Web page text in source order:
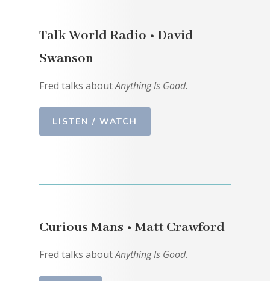
Talk World Radio • David
Swanson
Fred talks aboutAnything Is Good.
LISTEN / WATCH
Curious Mans • Matt Crawford
Fred talks aboutAnything Is Good.